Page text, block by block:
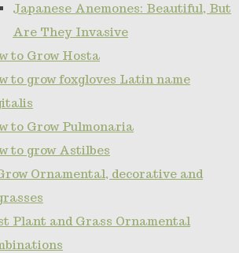
Japanese Anemones: Beautiful, But
Are They Invasive
to Grow Hosta
to grow foxgloves Latin name
to Grow Pulmonaria
to grow Astilbes
Ornamental, decorative and
Plant and Grass Ornamental